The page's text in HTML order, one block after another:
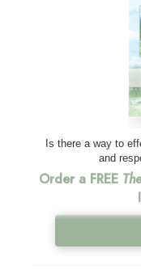
Is there a way to
and
Order a FREE